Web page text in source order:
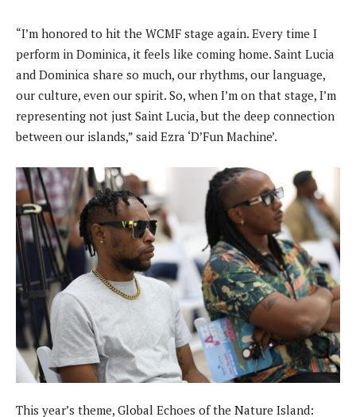
“I’m honored to hit the WCMF stage again. Every time I
perform in Dominica, it feels like coming home. Saint Lucia
and Dominica share so much, our rhythms, our language,
our culture, even our spirit. So, when I’m on that stage, I’m
representing not just Saint Lucia, but the deep connection
between our islands,” said Ezra ‘D’Fun Machine’.
This year’s theme, Global Echoes of the Nature Island: